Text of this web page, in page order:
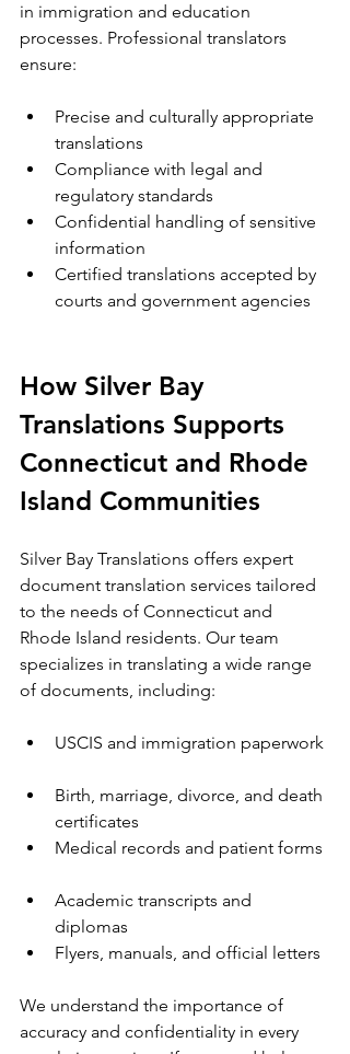
in immigration and education
processes. Professional translators
ensure:
Precise and culturally appropriate
translations
Compliance with legal and
regulatory standards
Confidential handling of sensitive
information
Certified translations accepted by
courts and government agencies
How Silver Bay
Translations Supports
Connecticut and Rhode
Island Communities
Silver Bay Translations offers expert
document translation services tailored
to the needs of Connecticut and
Rhode Island residents. Our team
specializes in translating a wide range
of documents, including:
USCIS and immigration paperwork
Birth, marriage, divorce, and death
certificates
Medical records and patient forms
Academic transcripts and
diplomas
Flyers, manuals, and official letters
We understand the importance of
accuracy and confidentiality in every